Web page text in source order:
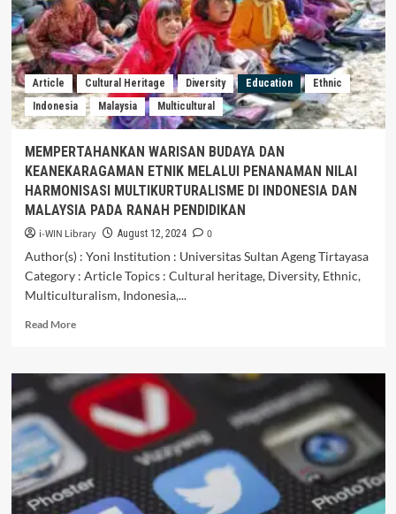
Article Cultural Heritage Diversity Education
Ethnic
Indonesia
Malaysia Multicultural
MEMPERTAHANKAN WARISAN BUDAYA DAN
KEANEKARAGAMAN ETNIK MELALUI PENANAMAN NILAI
HARMONISASI MULTIKURTURALISME DI INDONESIA DAN
MALAYSIA PADA RANAH PENDIDIKAN
i-WIN Library August 12, 2024
0
Author(s) : Yoni Institution : Universitas Sultan Ageng Tirtayasa
Category : Article Topics : Cultural heritage, Diversity, Ethnic,
Multiculturalism, Indonesia,...
Read MoreRead
MEMPERTAHANKAN
WARISAN
BUDAYA
DAN
KEANEKARAGAMAN
ETNIK
MELALUI
PENANAMAN
NILAI